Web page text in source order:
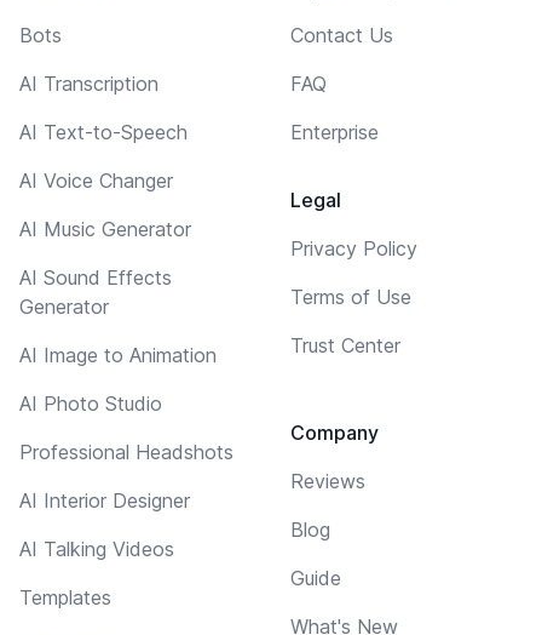
Bots
AI Transcription
AI Text-to-Speech
AI Voice Changer
AI Music Generator
AI Sound Effects
Generator
AI Image to Animation
AI Photo Studio
Professional Headshots
AI Interior Designer
AI Talking Videos
Templates
Contact Us
FAQ
Enterprise
Legal
Privacy Policy
Terms of Use
Trust Center
Company
Reviews
Blog
Guide
What's New